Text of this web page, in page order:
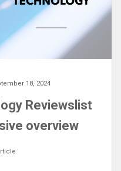
18, 2024
Reviewslist
overview